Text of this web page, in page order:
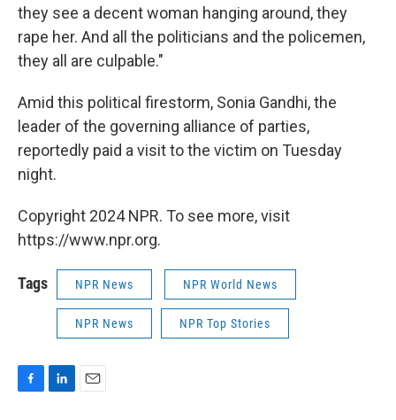
they see a decent woman hanging around, they
rape her. And all the politicians and the policemen,
they all are culpable."
Amid this political firestorm, Sonia Gandhi, the
leader of the governing alliance of parties,
reportedly paid a visit to the victim on Tuesday
night.
Copyright 2024 NPR. To see more, visit
https://www.npr.org.
Tags NPR News NPR World News
NPR News NPR Top Stories